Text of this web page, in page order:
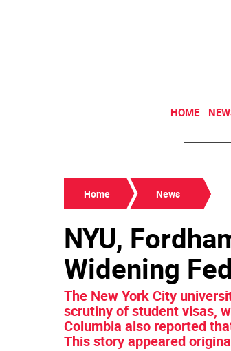
HOME
Home News
NYU,
Widening
The New York City
scrutiny of student visas,
Columbia also reported
This story appeared